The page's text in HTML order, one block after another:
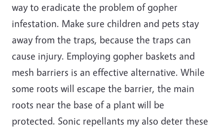
way to eradicate the problem of gopher
infestation. Make sure children and pets stay
away from the traps, because the traps can
cause injury. Employing gopher baskets and
mesh barriers is an effective alternative. While
some roots will escape the barrier, the main
roots near the base of a plant will be
protected. Sonic repellants my also deter these